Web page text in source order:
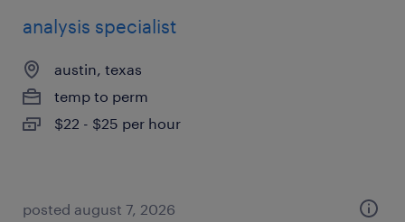
analysis specialist
austin, texas
temp to perm
$22 - $25 per hour
posted august 7, 2026